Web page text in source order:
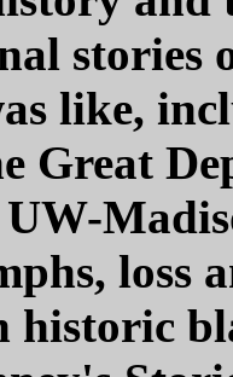
like,
Great
loss